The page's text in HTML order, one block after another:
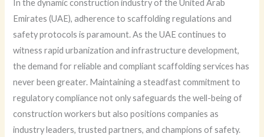
In the dynamic construction industry of the United Arab
Emirates (UAE), adherence to scaffolding regulations and
safety protocols is paramount. As the UAE continues to
witness rapid urbanization and infrastructure development,
the demand for reliable and compliant scaffolding services has
never been greater. Maintaining a steadfast commitment to
regulatory compliance not only safeguards the well-being of
construction workers but also positions companies as
industry leaders, trusted partners, and champions of safety.